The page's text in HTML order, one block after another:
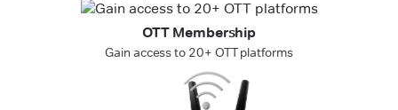
OTT Membership
Gain access to 20+ OTT platforms